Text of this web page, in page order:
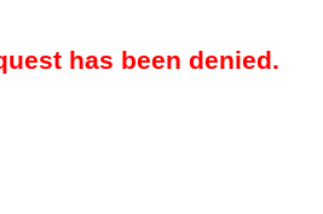
has been denied.